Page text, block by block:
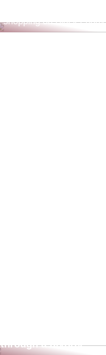
shopping on Black Friday
through a divorce